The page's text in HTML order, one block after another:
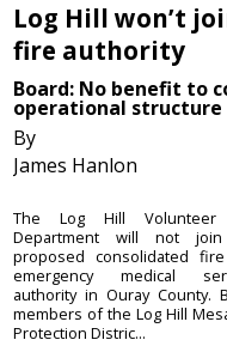
Log Hill won’t
fire authority
Board: No benefit to
operational structure
By
James Hanlon
The Log Hill Volunteer
Department will not
proposed consolidated
emergency medical
authority in Ouray County.
members of the Log Hill
Protection Distric...